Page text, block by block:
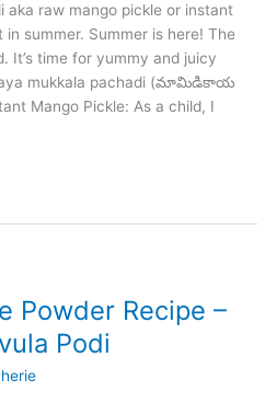
aka raw mango pickle or instant
summer. Summer is here! The
It’s time for yummy and juicy
mukkala pachadi (మామిడికాయ
Mango Pickle: As a child, I
Powder Recipe –
Podi